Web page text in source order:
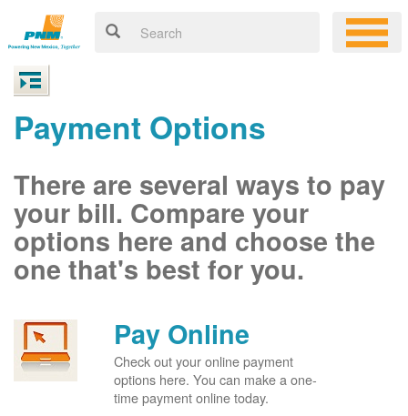
Payment Options
There are several ways to pay
your bill. Compare your
options here and choose the
one that's best for you.
Pay Online
Check out your online payment
options here. You can make a one-
time payment online today.